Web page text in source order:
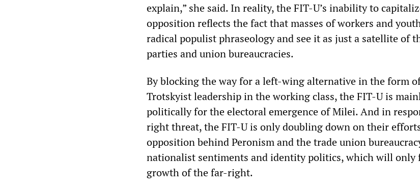
explain,” she said. In reality, the FIT-U’s inability to
opposition reflects the fact that masses of workers and
radical populist phraseology and see it as just a satellite of
parties and union bureaucracies.
By blocking the way for a left-wing alternative in the form
Trotskyist leadership in the working class, the FIT-U is
politically for the electoral emergence of Milei. And in
right threat, the FIT-U is only doubling down on their
opposition behind Peronism and the trade union
nationalist sentiments and identity politics, which will only
growth of the far-right.